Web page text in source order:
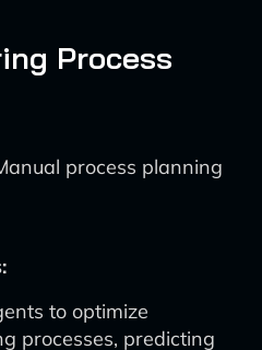
Process
process planning
to optimize
processes, predicting